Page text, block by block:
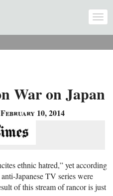
War on Japan
February 10, 2014
ethnic hatred,” yet according
Japanese TV series were
of this stream of rancor is just